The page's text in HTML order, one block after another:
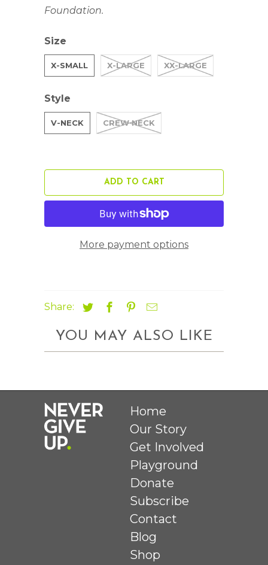
Foundation.
Size
X-SMALL X-LARGE XX-LARGE
Style
V-NECK CREW NECK
ADD TO CART
More payment options
Share:
YOU MAY ALSO LIKE
Home
Our Story
Get Involved
Playground
Donate
Subscribe
Contact
Blog
Shop